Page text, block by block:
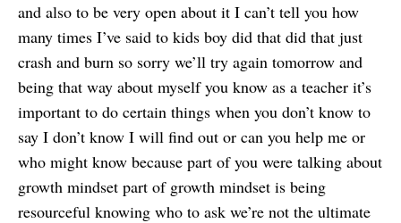
and also to be very open about it I can’t tell you how
many times I’ve said to kids boy did that did that just
crash and burn so sorry we’ll try again tomorrow and
being that way about myself you know as a teacher it’s
important to do certain things when you don’t know to
say I don’t know I will find out or can you help me or
who might know because part of you were talking about
growth mindset part of growth mindset is being
resourceful knowing who to ask we’re not the ultimate